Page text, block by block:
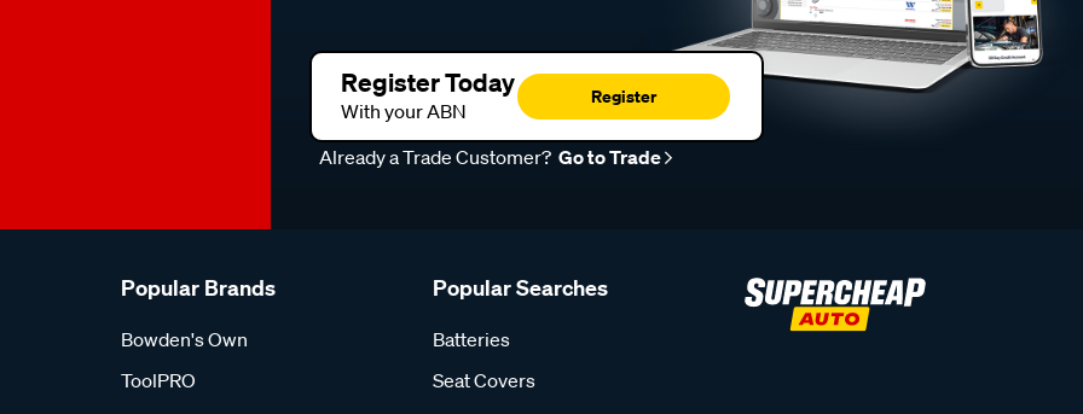
Register Today
With your ABN
Register
Already a Trade Customer? Go to Trade
Popular Brands
Bowden's Own
ToolPRO
Popular Searches
Batteries
Seat Covers